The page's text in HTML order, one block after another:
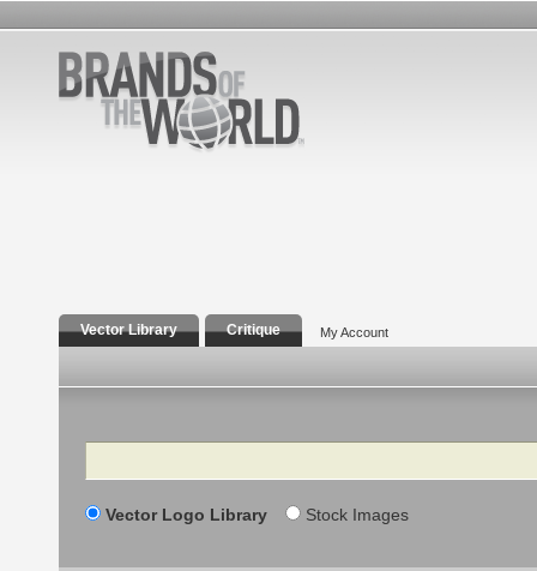
Vector Library Critique My Account
Search
Vector Logo Library Stock Images